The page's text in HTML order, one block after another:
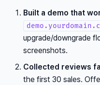
Built a demo that
upgrade/downgrade
screenshots.
Collected reviews
the first 30 sales.